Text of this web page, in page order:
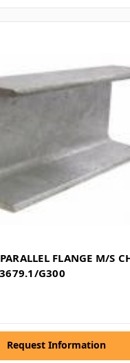
FLANGE M/S
G300
Request Information